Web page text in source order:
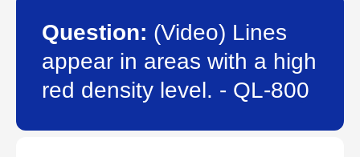
Question: (Video) Lines
appear in areas with a high
red density level. - QL-800